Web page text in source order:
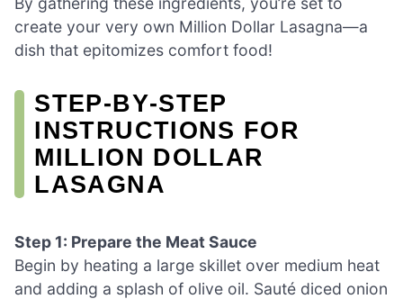
create your very own Million Dollar Lasagna—a
dish that epitomizes comfort food!
STEP‑BY‑STEP
INSTRUCTIONS FOR
MILLION DOLLAR
LASAGNA
Step 1: Prepare the Meat Sauce
Begin by heating a large skillet over medium heat
and adding a splash of olive oil. Sauté diced onion